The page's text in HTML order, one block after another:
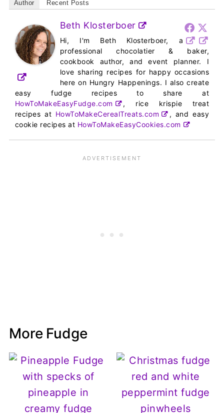
Author Recent Posts
Beth Klosterboer
Hi, I'm Beth Klosterboer, a
professional chocolatier & baker,
cookbook author, and event planner. I
love sharing recipes for happy occasions
here on Hungry Happenings. I also create
easy fudge recipes to share at
HowToMakeEasyFudge.com
, rice krispie treat
recipes at HowToMakeCerealTreats.com
, and easy
cookie recipes at HowToMakeEasyCookies.com
More Fudge